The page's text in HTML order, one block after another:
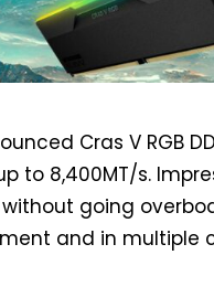
Cras V RGB
to 8,400MT/s.
going
and in multiple